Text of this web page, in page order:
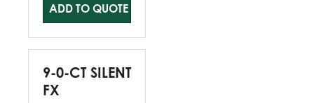
ADD TO QUOTE
9-0-CT SILENT
FX